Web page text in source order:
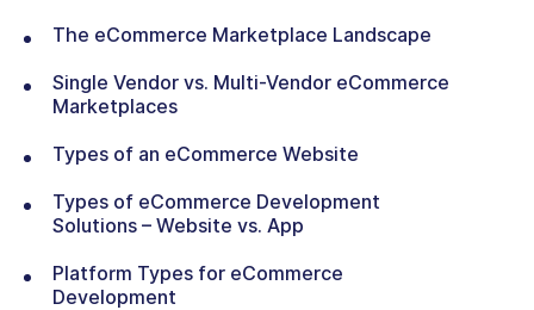
The eCommerce Marketplace Landscape
Single Vendor vs. Multi-Vendor eCommerce
Marketplaces
Types of an eCommerce Website
Types of eCommerce Development
Solutions – Website vs. App
Platform Types for eCommerce
Development